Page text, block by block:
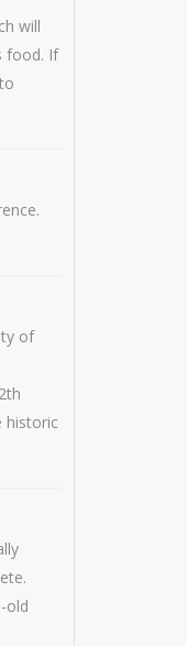
will
food. If
of
historic
old